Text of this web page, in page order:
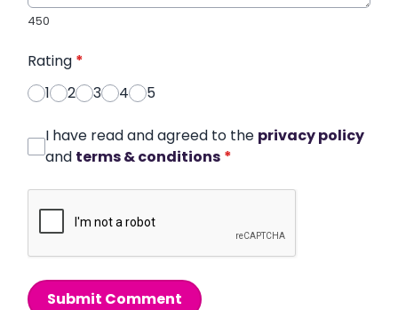
450
Rating *
1
2 3 4 5
I have read and agreed to the privacy policy
and terms & conditions *
Submit Comment